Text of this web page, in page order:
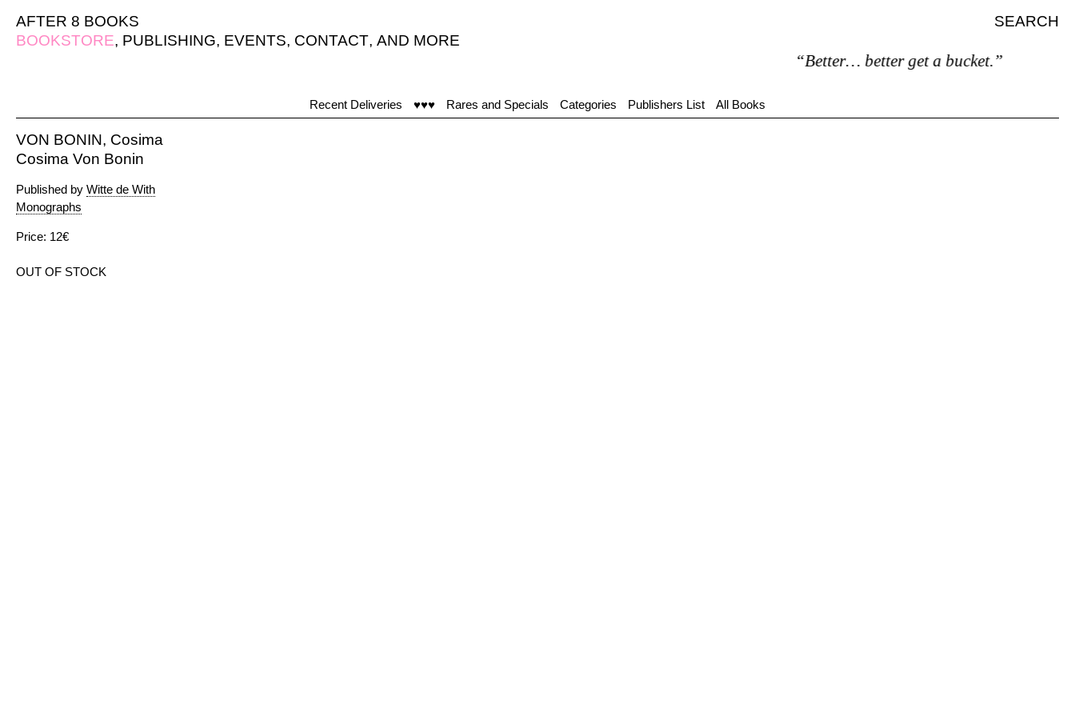
AFTER 8 BOOKS
SEARCH
BOOKSTORE, PUBLISHING, EVENTS, CONTACT, AND MORE
“Better… better get a bucket.”
Recent Deliveries ♥♥♥ Rares and Specials Categories Publishers List All Books
VON BONIN, Cosima
Cosima Von Bonin
Published by Witte de With
Monographs
Price: 12€
OUT OF STOCK